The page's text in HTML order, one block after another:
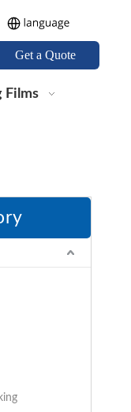
Get a Quote
Films